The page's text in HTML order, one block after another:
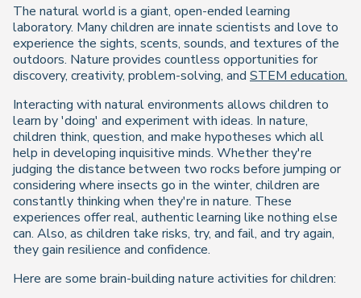
The natural world is a giant, open-ended learning
laboratory. Many children are innate scientists and love to
experience the sights, scents, sounds, and textures of the
outdoors. Nature provides countless opportunities for
discovery, creativity, problem-solving, and STEM education.
Interacting with natural environments allows children to
learn by 'doing' and experiment with ideas. In nature,
children think, question, and make hypotheses which all
help in developing inquisitive minds. Whether they're
judging the distance between two rocks before jumping or
considering where insects go in the winter, children are
constantly thinking when they're in nature. These
experiences offer real, authentic learning like nothing else
can. Also, as children take risks, try, and fail, and try again,
they gain resilience and confidence.
Here are some brain-building nature activities for children: